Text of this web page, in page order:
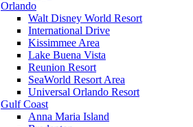
Orlando
Walt Disney World Resort
International Drive
Kissimmee Area
Lake Buena Vista
Reunion Resort
SeaWorld Resort Area
Universal Orlando Resort
Gulf Coast
Anna Maria Island